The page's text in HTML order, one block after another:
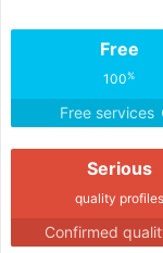
Free
100%
Free services
Serious
quality profiles
Confirmed